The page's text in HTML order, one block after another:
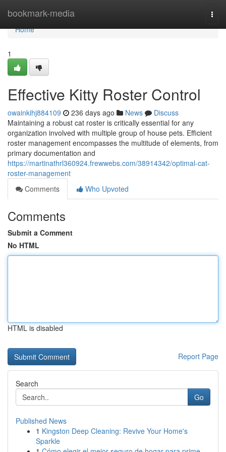
bookmark-media
Home
Home
1
Effective Kitty Roster Control
owainkihj884109 236 days ago News
Discuss
Maintaining a robust cat roster is critically essential for any
organization involved with multiple group of house pets. Efficient
roster management encompasses the multitude of elements, from
primary documentation and
https://martinathrl360924.frewwebs.com/38914342/optimal-cat-
roster-management
Comments
Who Upvoted
Comments
Submit a Comment
No HTML
HTML is disabled
Report Page
Search
Go
Published News
1 Kingston Deep Cleaning: Revive Your Home's
Sparkle